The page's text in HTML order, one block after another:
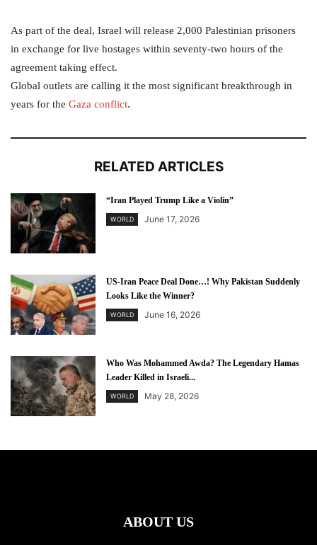
As part of the deal, Israel will release 2,000 Palestinian prisoners
in exchange for live hostages within seventy-two hours of the
agreement taking effect.
Global outlets are calling it the most significant breakthrough in
years for the Gaza conflict.
RELATED ARTICLES
“Iran Played Trump Like a Violin”
WORLD June 17, 2026
US-Iran Peace Deal Done…! Why Pakistan Suddenly
Looks Like the Winner?
WORLD June 16, 2026
Who Was Mohammed Awda? The Legendary Hamas
Leader Killed in Israeli...
WORLD May 28, 2026
ABOUT US